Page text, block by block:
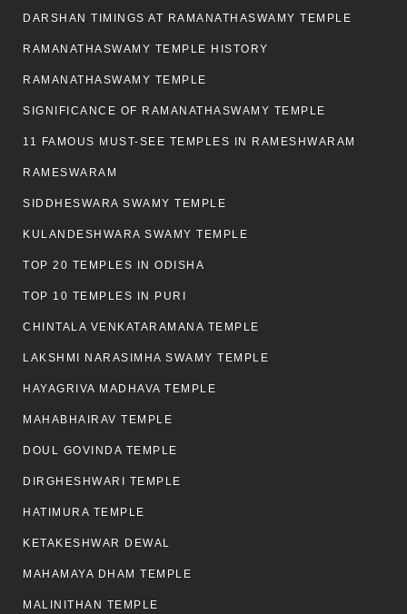
DARSHAN TIMINGS AT RAMANATHASWAMY TEMPLE
RAMANATHASWAMY TEMPLE HISTORY
RAMANATHASWAMY TEMPLE
SIGNIFICANCE OF RAMANATHASWAMY TEMPLE
11 FAMOUS MUST-SEE TEMPLES IN RAMESHWARAM
RAMESWARAM
SIDDHESWARA SWAMY TEMPLE
KULANDESHWARA SWAMY TEMPLE
TOP 20 TEMPLES IN ODISHA
TOP 10 TEMPLES IN PURI
CHINTALA VENKATARAMANA TEMPLE
LAKSHMI NARASIMHA SWAMY TEMPLE
HAYAGRIVA MADHAVA TEMPLE
MAHABHAIRAV TEMPLE
DOUL GOVINDA TEMPLE
DIRGHESHWARI TEMPLE
HATIMURA TEMPLE
KETAKESHWAR DEWAL
MAHAMAYA DHAM TEMPLE
MALINITHAN TEMPLE